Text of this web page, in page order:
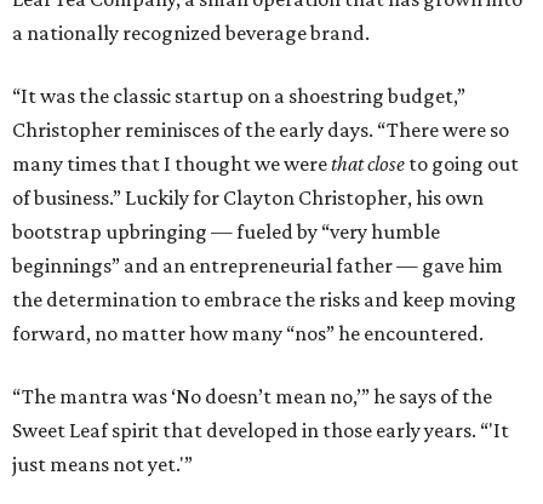
a nationally recognized beverage brand.
“It was the classic startup on a shoestring budget,”
Christopher reminisces of the early days. “There were so
many times that I thought we werethat close to going out
of business.” Luckily for Clayton Christopher, his own
bootstrap upbringing — fueled by “very humble
beginnings” and an entrepreneurial father — gave him
the determination to embrace the risks and keep moving
forward, no matter how many “nos” he encountered.
“The mantra was ‘No doesn’t mean no,’” he says of the
Sweet Leaf spirit that developed in those early years. “'It
just means not yet.'”